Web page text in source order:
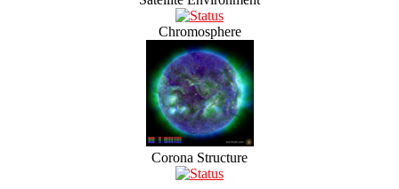
Chromosphere
Corona Structure